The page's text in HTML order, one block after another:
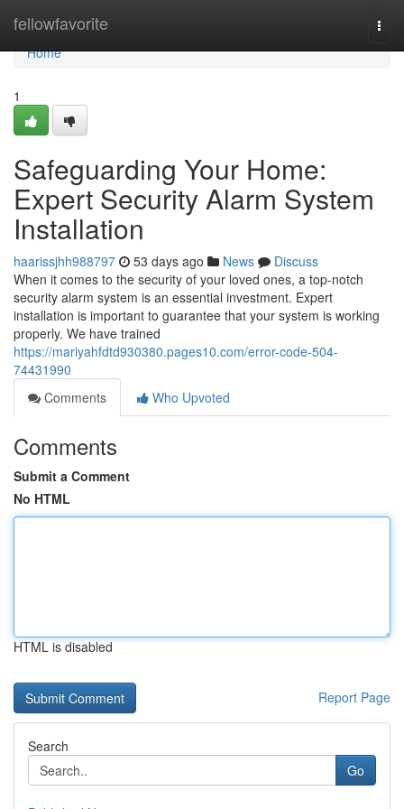
fellowfavorite
Home
Home
1
Safeguarding Your Home:
Expert Security Alarm System
Installation
haarissjhh988797 53 days ago News
Discuss
When it comes to the security of your loved ones, a top-notch
security alarm system is an essential investment. Expert
installation is important to guarantee that your system is working
properly. We have trained
https://mariyahfdtd930380.pages10.com/error-code-504-
74431990
Comments
Who Upvoted
Comments
Submit a Comment
No HTML
HTML is disabled
Report Page
Search
Go